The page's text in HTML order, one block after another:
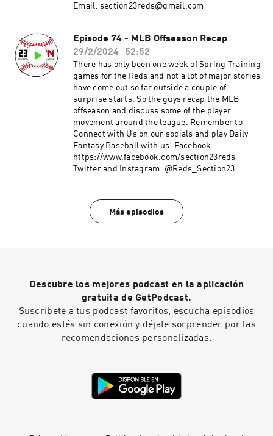
Email: section23reds@gmail.com
Episode 74 - MLB Offseason Recap
29/2/2024
52:52
There has only been one week of Spring Training
games for the Reds and not a lot of major stories
have come out so far outside a couple of
surprise starts. So the guys recap the MLB
offseason and discuss some of the player
movement around the league. Remember to
Connect with Us on our socials and play Daily
Fantasy Baseball with us! Facebook:
https://www.facebook.com/section23reds
Twitter and Instagram: @Reds_Section23
Más episodios
Descubre los mejores podcast en la aplicación
gratuita de GetPodcast.
Suscríbete a tus podcast favoritos, escucha episodios
cuando estés sin conexión y déjate sorprender por las
recomendaciones personalizadas.